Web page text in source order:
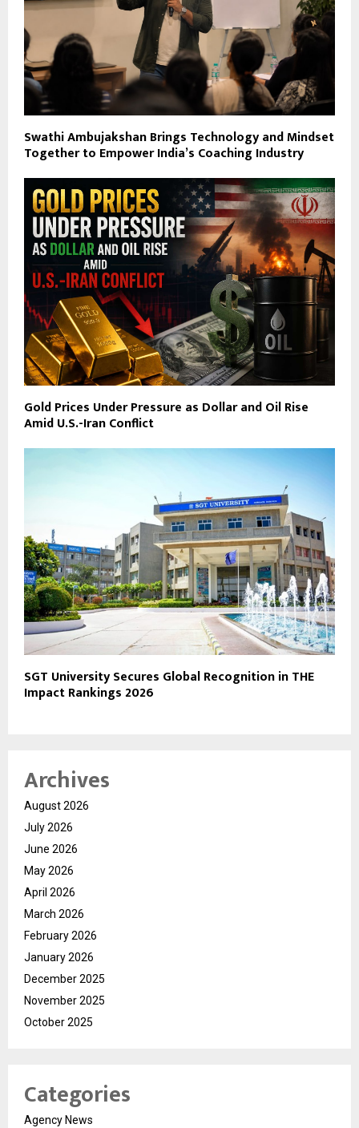
Swathi Ambujakshan Brings Technology and Mindset
Together to Empower India’s Coaching Industry
Gold Prices Under Pressure as Dollar and Oil Rise
Amid U.S.-Iran Conflict
SGT University Secures Global Recognition in THE
Impact Rankings 2026
Archives
August 2026
July 2026
June 2026
May 2026
April 2026
March 2026
February 2026
January 2026
December 2025
November 2025
October 2025
Categories
Agency News